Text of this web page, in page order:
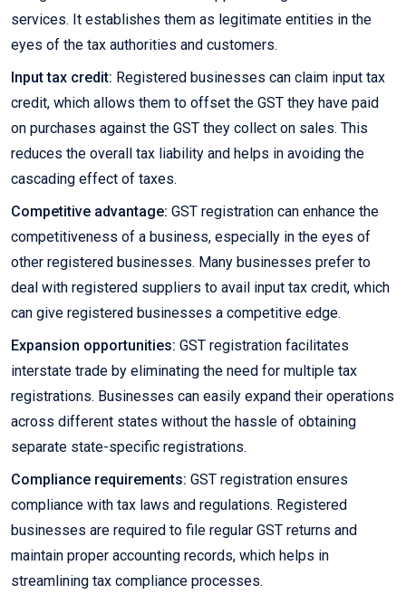
services. It establishes them as legitimate entities in the
eyes of the tax authorities and customers.
Input tax credit: Registered businesses can claim input tax
credit, which allows them to offset the GST they have paid
on purchases against the GST they collect on sales. This
reduces the overall tax liability and helps in avoiding the
cascading effect of taxes.
Competitive advantage: GST registration can enhance the
competitiveness of a business, especially in the eyes of
other registered businesses. Many businesses prefer to
deal with registered suppliers to avail input tax credit, which
can give registered businesses a competitive edge.
Expansion opportunities: GST registration facilitates
interstate trade by eliminating the need for multiple tax
registrations. Businesses can easily expand their operations
across different states without the hassle of obtaining
separate state-specific registrations.
Compliance requirements: GST registration ensures
compliance with tax laws and regulations. Registered
businesses are required to file regular GST returns and
maintain proper accounting records, which helps in
streamlining tax compliance processes.